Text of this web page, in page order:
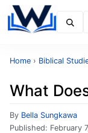
Home › Biblical
What
By Bella Sungkawa
Published: February